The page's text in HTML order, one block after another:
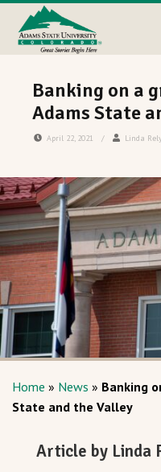
Banking on a
Adams State
April 22, 2021 / Linda
Home » News » Banking
State and the Valley
Article by Linda